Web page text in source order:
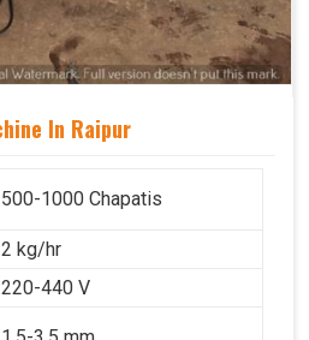
In Raipur
500-1000 Chapatis
2 kg/hr
220-440 V